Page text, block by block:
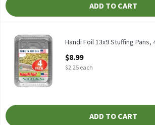
ADD TO CART
HANDI FOIL 13 X 9 STUFFING PANS 4CT
Handi Foil 13x9 Stuffing Pans,
$8.99
$2.25 each
ADD TO CART